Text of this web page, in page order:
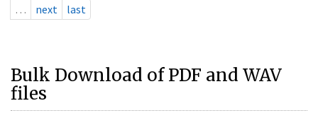
…
next last
Bulk Download of PDF and WAV
files